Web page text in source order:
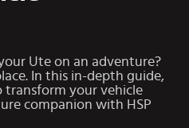
Ute on an adventure?
In this in-depth guide,
your vehicle
companion with HSP